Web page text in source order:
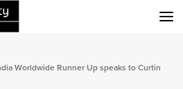
Worldwide Runner Up speaks to Curtin